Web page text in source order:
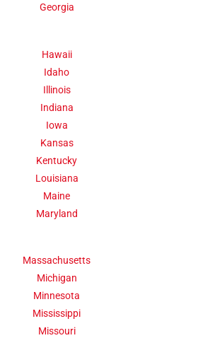
Georgia
Hawaii
Idaho
Illinois
Indiana
Iowa
Kansas
Kentucky
Louisiana
Maine
Maryland
Massachusetts
Michigan
Minnesota
Mississippi
Missouri